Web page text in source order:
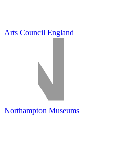
Arts Council England
Northampton Museums